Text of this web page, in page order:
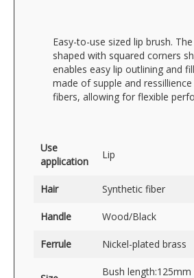
Easy-to-use sized lip brush.
shaped with squared corners
enables easy lip outlining and
made of supple and
fibers, allowing for flexible
Use
application
Lip
Hair Synthetic fiber
Handle Wood/Black
Ferrule Nickel-plated brass
Bush